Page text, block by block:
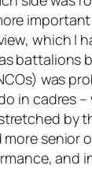
which I
battalions
was
in cadres
by
senior
and